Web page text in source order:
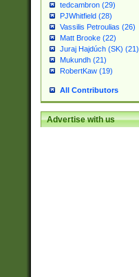
tedcambron (29)
PJWhitfield (28)
Vassilis Petroulias (26)
Matt Brooke (22)
Juraj Hajdúch (SK) (21)
Mukundh (21)
RobertKaw (19)
All Contributors
Advertise with us